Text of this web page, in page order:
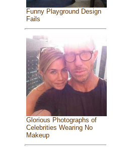
Funny Playground Design
Fails
Glorious Photographs of
Celebrities Wearing No
Makeup